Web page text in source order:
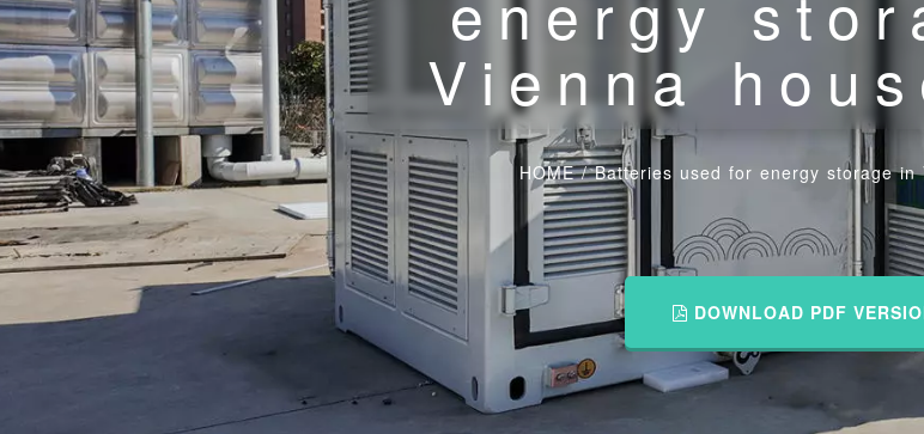
Vienna
HOME/Batteries used for energy storage in
DOWNLOAD PDF